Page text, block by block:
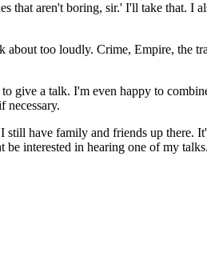
that aren't boring, sir.' I'll take that. I
too loudly. Crime, Empire, the
give a talk. I'm even happy to
necessary.
have family and friends up there.
interested in hearing one of my talks.